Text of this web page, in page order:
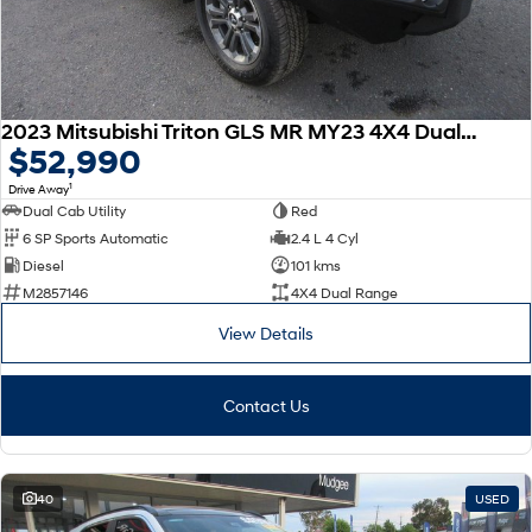
2023 Mitsubishi Triton GLS MR MY23 4X4 Dual Range
$52,990
Drive Away1
Dual Cab Utility
Red
6 SP Sports Automatic
2.4 L 4 Cyl
Diesel
101 kms
M2857146
4X4 Dual Range
View Details
Contact Us
40 USED